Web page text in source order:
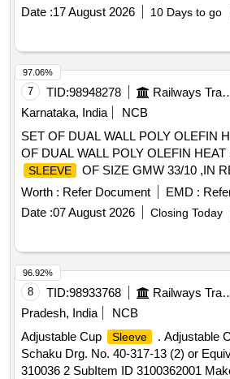
Date :17 August 2026 10 Days to go
7 TID:98948278 Railways
Karnataka, India
NCB
SET OF DUAL WALL POLY OLEFIN
OF DUAL WALL POLY OLEFIN
SLEEVE
OF SIZE GMW 33/10 ,IN
BLUE, and BLACK COLORS EACH
SET CONSISTING OF RED COLOR -
COLOR - 50 MTS, BLUE COLOR -
COLOR - 50 MTS. [Quantity Tolerance
Category : Normal , Total PO value
8 lacs ] ]
Worth : Refer Document EMD :
Date :07 August 2026 Closing Today
97.06%
8 TID:98933768 Railways
Pradesh, India
NCB
Adjustable Cup
Sleeve . Adjustable
Schaku Drg. No. 40-317-13 (2) or
310036 2 SubItem ID 3100362001
96.92%